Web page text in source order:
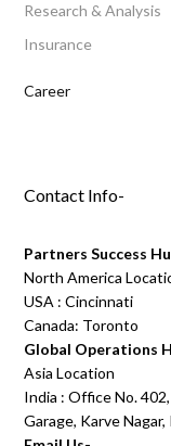
Research & Analysis
Insurance
Career
Contact Info-
Partners Success
North America
USA : Cincinnati
Canada: Toronto
Global Operations
Asia Location
India : Office No.
Garage, Karve